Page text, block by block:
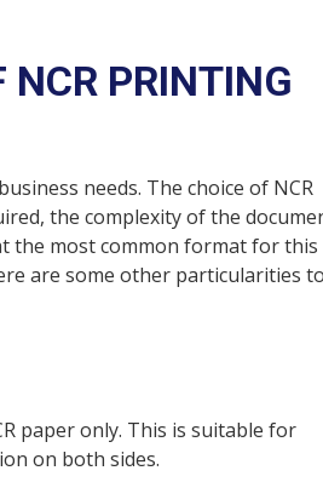
NCR PRINTING
needs. The choice of NCR
the complexity of the
the most common format for this
are some other particularities to
paper only. This is suitable for
on both sides.